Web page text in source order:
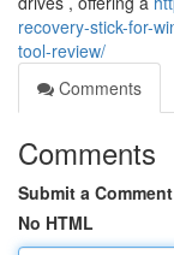
recovery-stick-for-
tool-review/
Comments
Comments
Submit a Comment
No HTML